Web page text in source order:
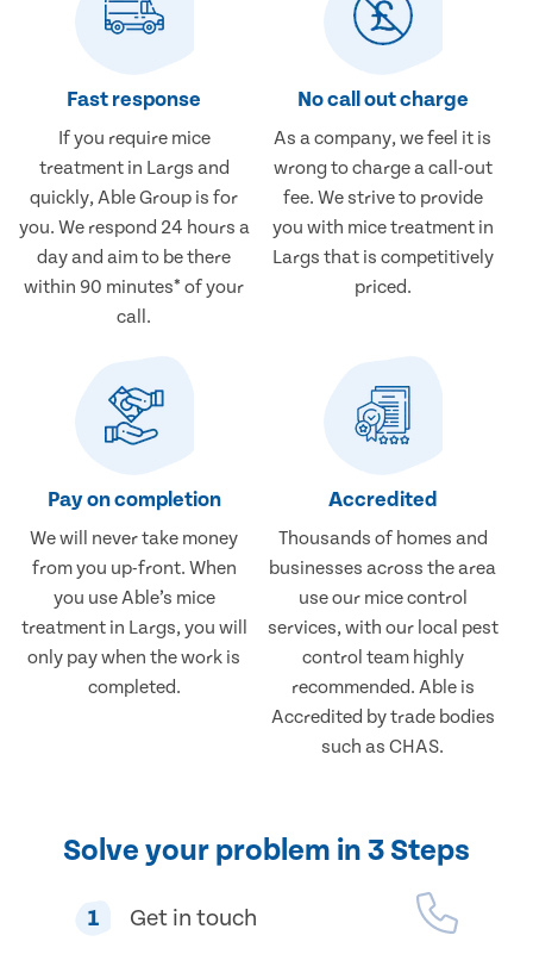
Fast response
If you require mice
treatment in Largs and
quickly, Able Group is for
you. We respond 24 hours a
day and aim to be there
within 90 minutes* of your
call.
No call out charge
As a company, we feel it is
wrong to charge a call-out
fee. We strive to provide
you with mice treatment in
Largs that is competitively
priced.
Pay on completion
We will never take money
from you up-front. When
you use Able’s mice
treatment in Largs, you will
only pay when the work is
completed.
Accredited
Thousands of homes and
businesses across the area
use our mice control
services, with our local pest
control team highly
recommended. Able is
Accredited by trade bodies
such as CHAS.
Solve your problem in 3 Steps
1 Get in touch